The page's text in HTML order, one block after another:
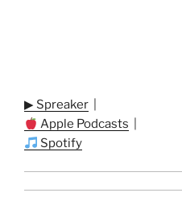
▶ Spreaker
Apple Podcasts
Spotify